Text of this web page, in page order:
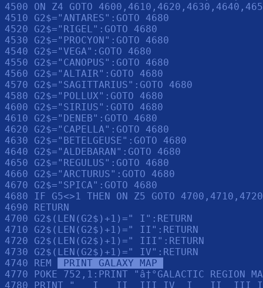
4500 ON Z4 GOTO
4510 G2$="ANTARES":GOTO 4680
4520 G2$="RIGEL":GOTO 4680
4530 G2$="PROCYON":GOTO 4680
4540 G2$="VEGA":GOTO 4680
4550 G2$="CANOPUS":GOTO 4680
4560 G2$="ALTAIR":GOTO 4680
4570 G2$="SAGITTARIUS":GOTO 4680
4580 G2$="POLLUX":GOTO 4680
4600 G2$="SIRIUS":GOTO 4680
4610 G2$="DENEB":GOTO 4680
4620 G2$="CAPELLA":GOTO 4680
4630 G2$="BETELGEUSE":GOTO 4680
4640 G2$="ALDEBARAN":GOTO 4680
4650 G2$="REGULUS":GOTO 4680
4660 G2$="ARCTURUS":GOTO 4680
4670 G2$="SPICA":GOTO 4680
4680 IF G5<>1 THEN ON Z5 GOTO
4690 RETURN
4700 G2$(LEN(G2$)+1)=" I":RETURN
4710 G2$(LEN(G2$)+1)=" II":RETURN
4720 G2$(LEN(G2$)+1)=" III":RETURN
4730 G2$(LEN(G2$)+1)=" IV":RETURN
4740 REM
PRINT GALAXY MAP
4770 POKE 752,1:PRINT "â†°GALACTIC REGION
4780 PRINT "   I   II  III IV  I   II  III